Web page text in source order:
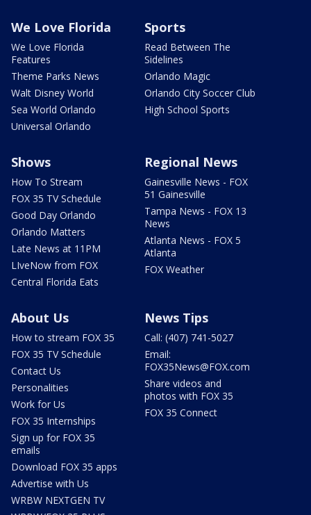
We Love Florida
We Love Florida
Features
Theme Parks News
Walt Disney World
Sea World Orlando
Universal Orlando
Sports
Read Between The
Sidelines
Orlando Magic
Orlando City Soccer Club
High School Sports
Shows
How To Stream
FOX 35 TV Schedule
Good Day Orlando
Orlando Matters
Late News at 11PM
LIveNow from FOX
Central Florida Eats
Regional News
Gainesville News - FOX
51 Gainesville
Tampa News - FOX 13
News
Atlanta News - FOX 5
Atlanta
FOX Weather
About Us
How to stream FOX 35
FOX 35 TV Schedule
Contact Us
Personalities
Work for Us
FOX 35 Internships
Sign up for FOX 35
emails
Download FOX 35 apps
Advertise with Us
WRBW NEXTGEN TV
News Tips
Call: (407) 741-5027
Email:
FOX35News@FOX.com
Share videos and
photos with FOX 35
FOX 35 Connect